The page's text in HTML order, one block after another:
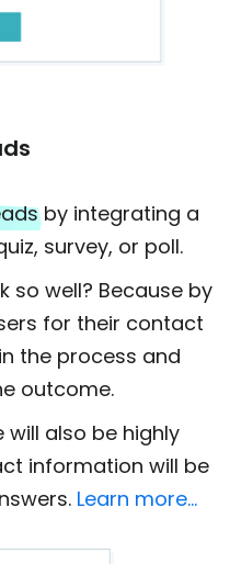
by integrating a
survey, or poll.
so well? Because by
for their contact
the process and
outcome.
will also be highly
information will be
Learn more…